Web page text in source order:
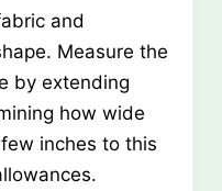
and
Measure the
by extending
how wide
inches to this